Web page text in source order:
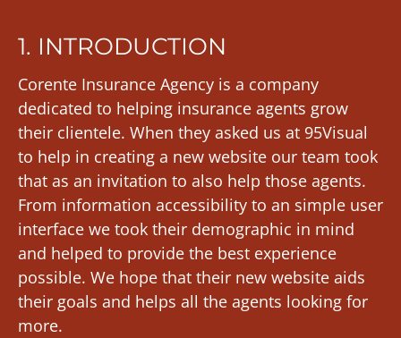
1. INTRODUCTION
Corente Insurance Agency is a company
dedicated to helping insurance agents grow
their clientele. When they asked us at 95Visual
to help in creating a new website our team took
that as an invitation to also help those agents.
From information accessibility to an simple user
interface we took their demographic in mind
and helped to provide the best experience
possible. We hope that their new website aids
their goals and helps all the agents looking for
more.